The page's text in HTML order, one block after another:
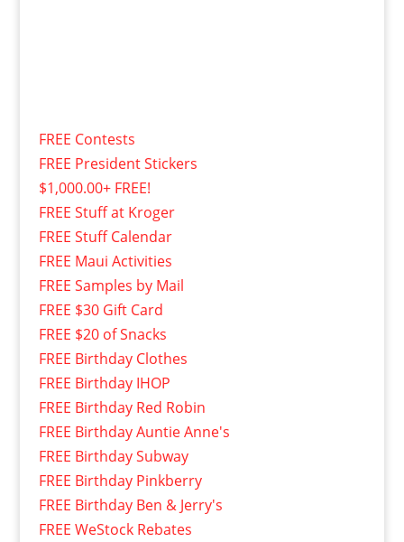
FREE Contests
FREE President Stickers
$1,000.00+ FREE!
FREE Stuff at Kroger
FREE Stuff Calendar
FREE Maui Activities
FREE Samples by Mail
FREE $30 Gift Card
FREE $20 of Snacks
FREE Birthday Clothes
FREE Birthday IHOP
FREE Birthday Red Robin
FREE Birthday Auntie Anne's
FREE Birthday Subway
FREE Birthday Pinkberry
FREE Birthday Ben & Jerry's
FREE WeStock Rebates